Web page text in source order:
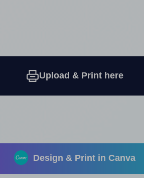
Upload & Print here
Design & Print in Canva